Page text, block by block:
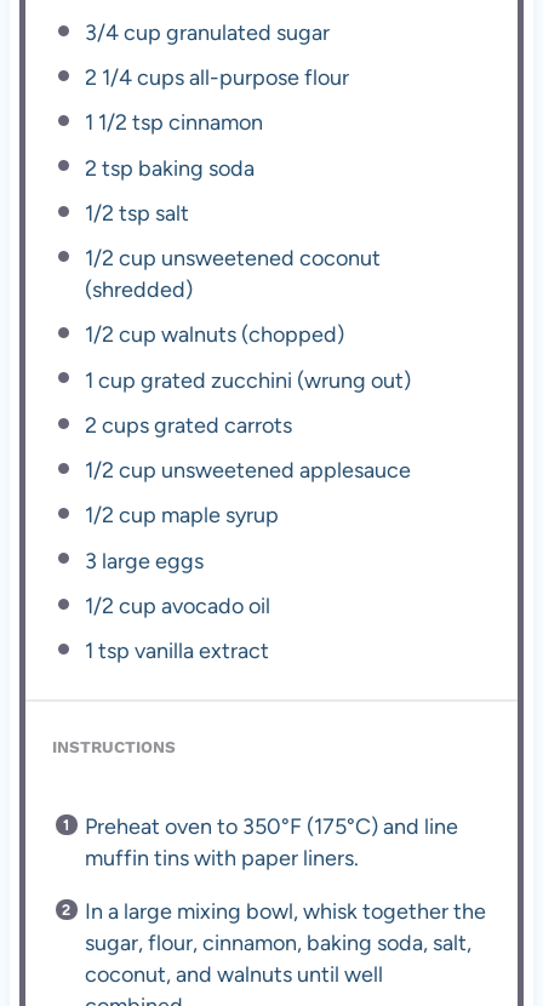
3/4 cup granulated sugar
2 1/4 cupsall-purpose flour
1 1/2 tsp cinnamon
2 tsp baking soda
1/2 tsp salt
1/2 cup unsweetened coconut
(shredded)
1/2 cup walnuts (chopped)
1 cup grated zucchini (wrung out)
2 cupsgrated carrots
1/2 cup unsweetened applesauce
1/2 cup maple syrup
3 large eggs
1/2 cup avocado oil
1 tsp vanilla extract
INSTRUCTIONS
Preheat oven to 350°F (175°C) and line
muffin tins with paper liners.
In a large mixing bowl, whisk together the
sugar, flour, cinnamon, baking soda, salt,
coconut, and walnuts until well